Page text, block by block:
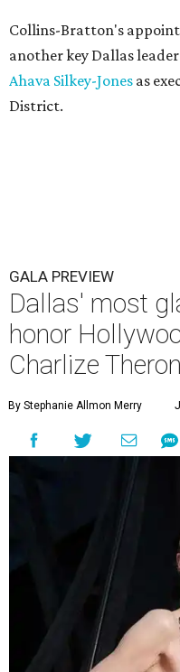
Collins-Bratton's
another key Dallas
Ahava Silkey-Jones as
District.
GALA PREVIEW
Dallas' most
honor
Charlize Theron
By Stephanie Allmon Merry